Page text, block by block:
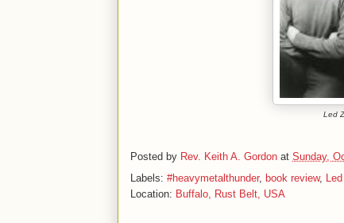
Led
Posted by Rev. Keith A. Gordon at Sunday,
Labels: #heavymetalthunder, book review,
Location: Buffalo, Rust Belt, USA